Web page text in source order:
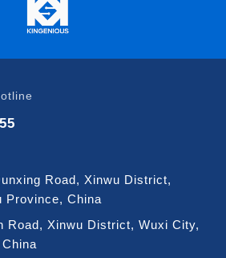
Road, Xinwu District,
Province, China
Road, Xinwu District, Wuxi City,